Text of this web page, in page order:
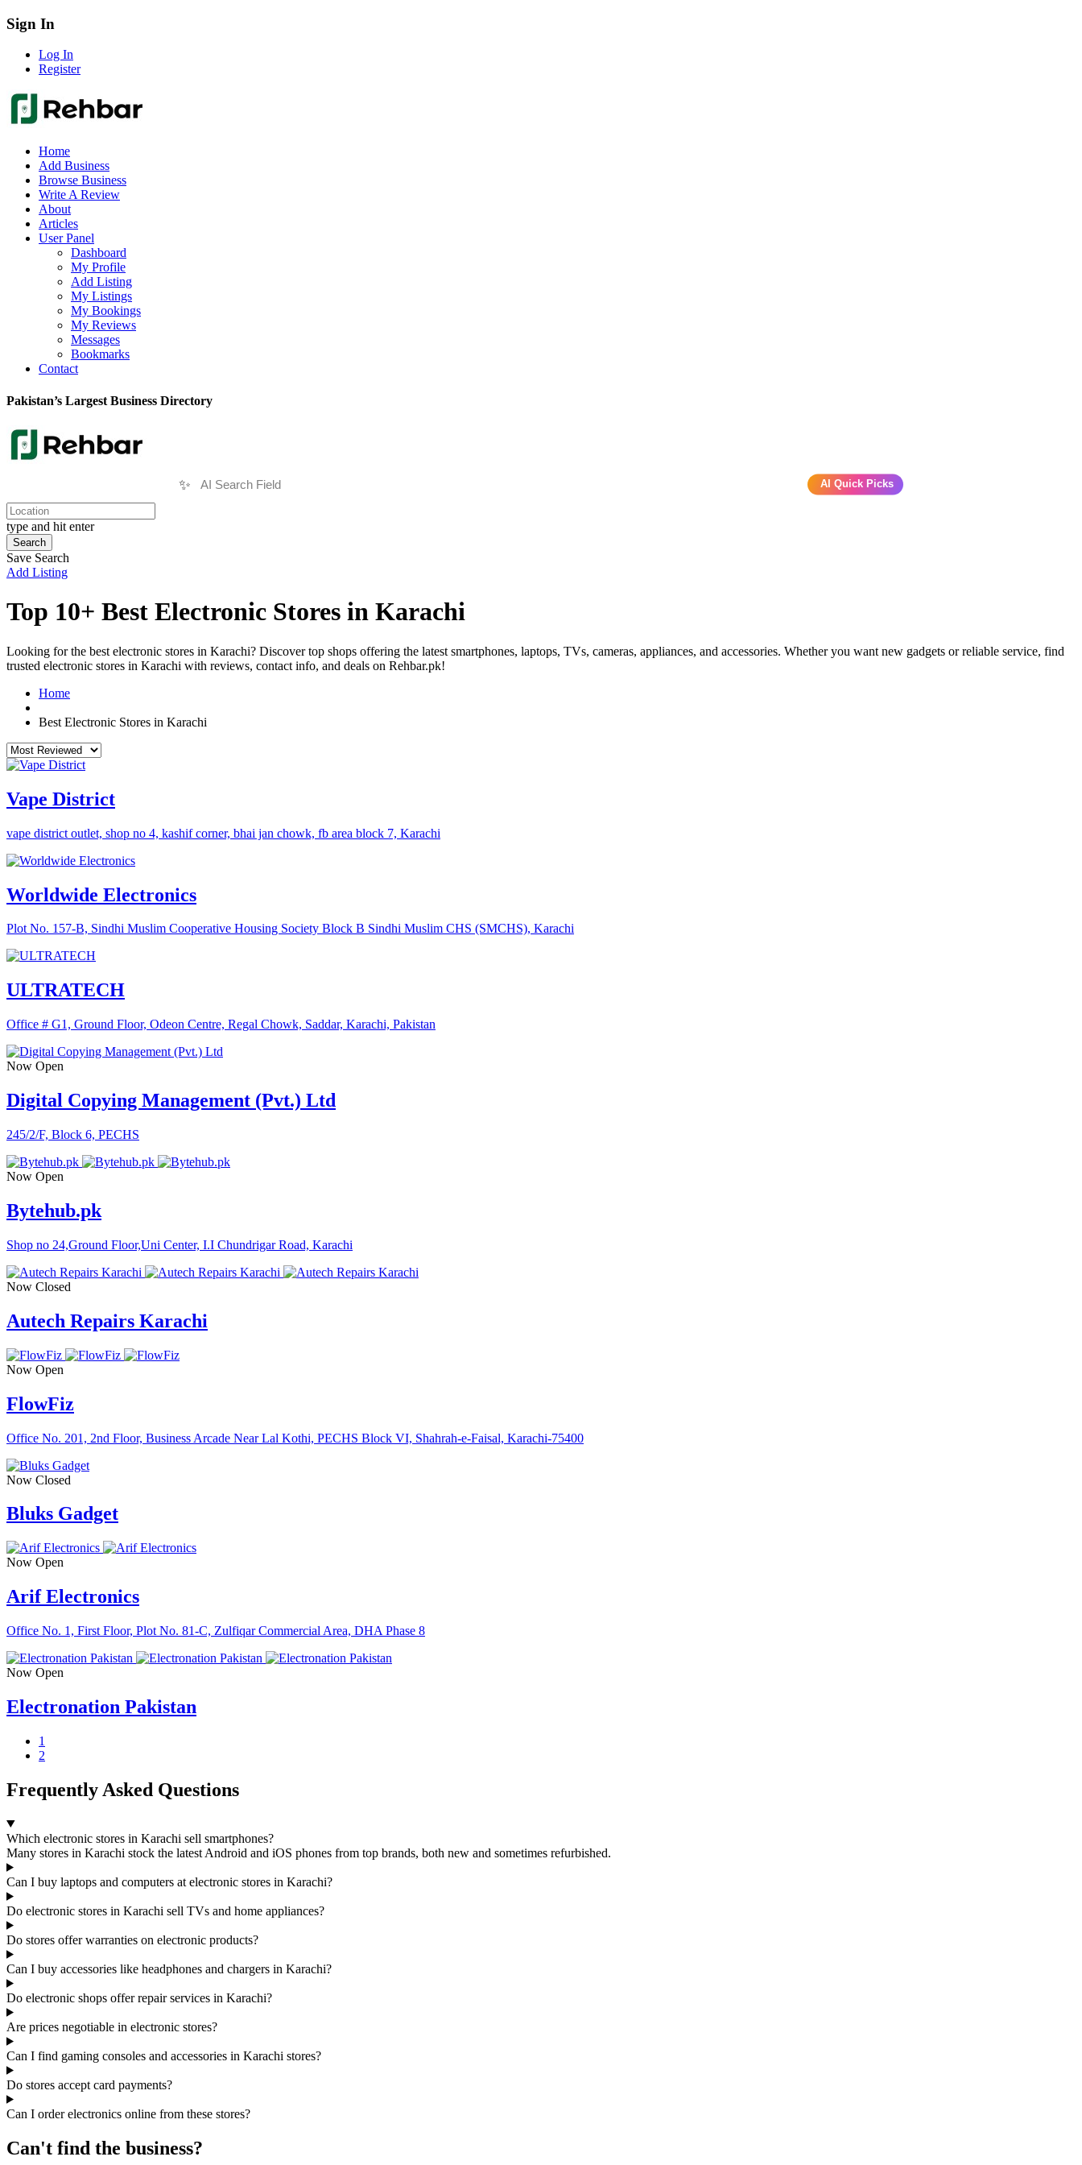
Sign In
Log In
Register
Home
Add Business
Browse Business
Write A Review
About
Articles
User Panel
Dashboard
My Profile
Add Listing
My Listings
My Bookings
My Reviews
Messages
Bookmarks
Contact
Pakistan’s Largest Business Directory
✨ AI Quick Picks
type and hit enter
Search
Save Search
Add Listing
Top 10+ Best Electronic Stores in Karachi
Looking for the best electronic stores in Karachi? Discover top shops offering the latest smartphones, laptops, TVs, cameras, appliances, and accessories. Whether you want new gadgets or reliable service, find
trusted electronic stores in Karachi with reviews, contact info, and deals on Rehbar.pk!
Home
Best Electronic Stores in Karachi
Vape District
vape district outlet, shop no 4, kashif corner, bhai jan chowk, fb area block 7, Karachi
Worldwide Electronics
Plot No. 157-B, Sindhi Muslim Cooperative Housing Society Block B Sindhi Muslim CHS (SMCHS), Karachi
ULTRATECH
Office # G1, Ground Floor, Odeon Centre, Regal Chowk, Saddar, Karachi, Pakistan
Now Open
Digital Copying Management (Pvt.) Ltd
245/2/F, Block 6, PECHS
Now Open
Bytehub.pk
Shop no 24,Ground Floor,Uni Center, I.I Chundrigar Road, Karachi
Now Closed
Autech Repairs Karachi
Now Open
FlowFiz
Office No. 201, 2nd Floor, Business Arcade Near Lal Kothi, PECHS Block VI, Shahrah-e-Faisal, Karachi-75400
Now Closed
Bluks Gadget
Now Open
Arif Electronics
Office No. 1, First Floor, Plot No. 81-C, Zulfiqar Commercial Area, DHA Phase 8
Now Open
Electronation Pakistan
1
2
Frequently Asked Questions
Which electronic stores in Karachi sell smartphones?
Many stores in Karachi stock the latest Android and iOS phones from top brands, both new and sometimes refurbished.
Can I buy laptops and computers at electronic stores in Karachi?
Do electronic stores in Karachi sell TVs and home appliances?
Do stores offer warranties on electronic products?
Can I buy accessories like headphones and chargers in Karachi?
Do electronic shops offer repair services in Karachi?
Are prices negotiable in electronic stores?
Can I find gaming consoles and accessories in Karachi stores?
Do stores accept card payments?
Can I order electronics online from these stores?
Can't find the business?